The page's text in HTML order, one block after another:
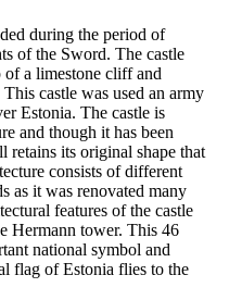
during the period of
of the Sword. The castle
of a limestone cliff and
castle was used an army
Estonia. The castle is
and though it has been
retains its original shape that
consists of different
as it was renovated many
features of the castle
Hermann tower. This 46
national symbol and
flag of Estonia flies to the